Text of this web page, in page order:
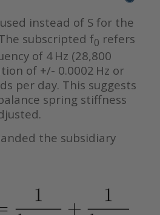
instead of S for the
subscripted f0 refers
of 4 Hz (28,800
of +/- 0.0002 Hz or
per day. This suggests
spring stiffness
the subsidiary